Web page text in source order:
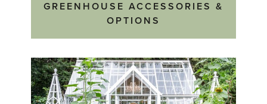
GREENHOUSE ACCESSORIES &
OPTIONS